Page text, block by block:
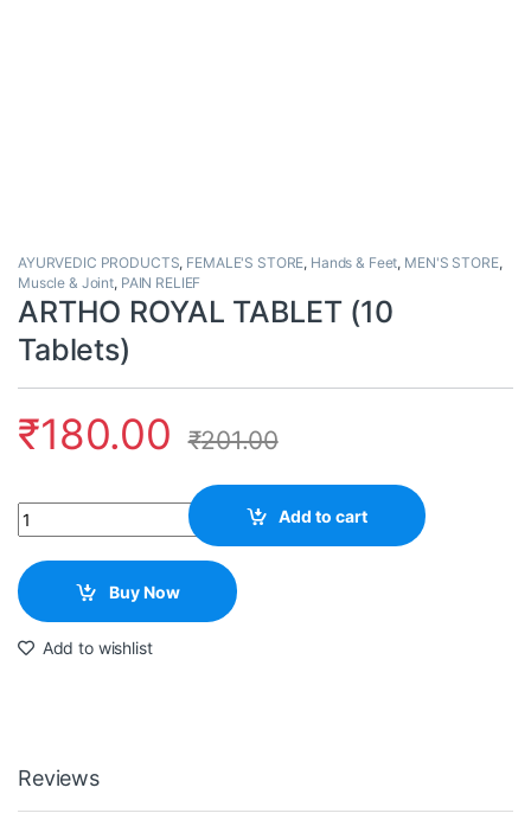
AYURVEDIC PRODUCTS, FEMALE'S STORE, Hands & Feet, MEN'S STORE,
Muscle & Joint, PAIN RELIEF
ARTHO ROYAL TABLET (10
Tablets)
₹180.00 ₹201.00
Quantity Add to cart
Buy Now
Add to wishlist
Reviews